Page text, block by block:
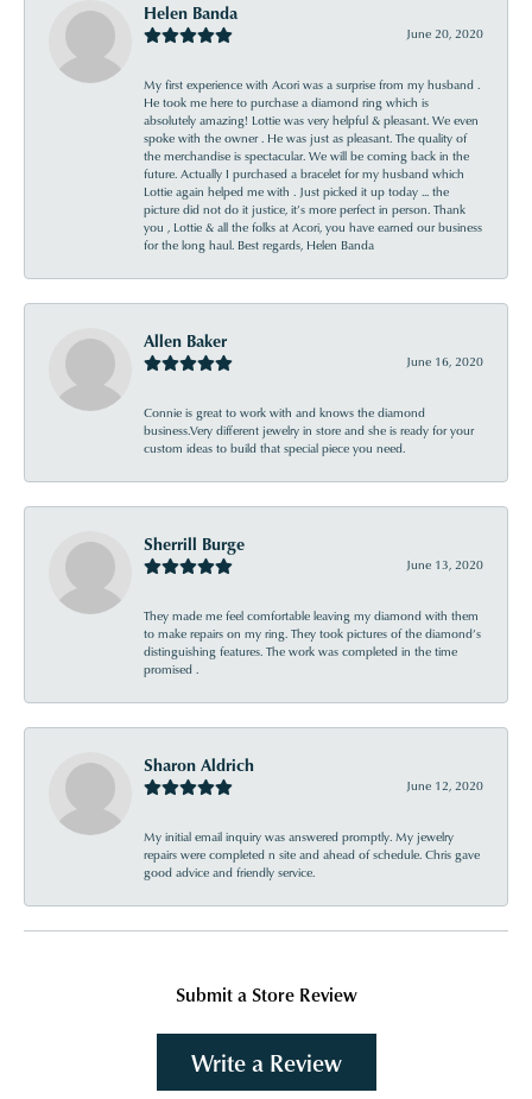
Helen Banda
June 20, 2020
My first experience with Acori was a surprise from my husband .
He took me here to purchase a diamond ring which is
absolutely amazing! Lottie was very helpful & pleasant. We even
spoke with the owner . He was just as pleasant. The quality of
the merchandise is spectacular. We will be coming back in the
future. Actually I purchased a bracelet for my husband which
Lottie again helped me with . Just picked it up today ... the
picture did not do it justice, it’s more perfect in person. Thank
you , Lottie & all the folks at Acori, you have earned our business
for the long haul. Best regards, Helen Banda
Allen Baker
June 16, 2020
Connie is great to work with and knows the diamond
business.Very different jewelry in store and she is ready for your
custom ideas to build that special piece you need.
Sherrill Burge
June 13, 2020
They made me feel comfortable leaving my diamond with them
to make repairs on my ring. They took pictures of the diamond’s
distinguishing features. The work was completed in the time
promised .
Sharon Aldrich
June 12, 2020
My initial email inquiry was answered promptly. My jewelry
repairs were completed n site and ahead of schedule. Chris gave
good advice and friendly service.
Submit a Store Review
Write a Review